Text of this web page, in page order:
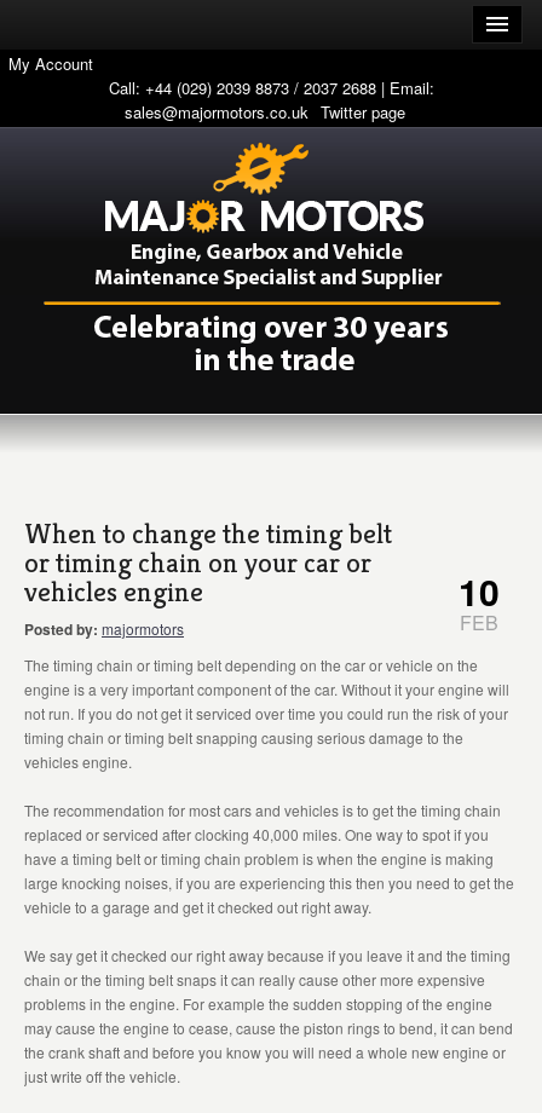
My Account
Call: +44 (029) 2039 8873 / 2037 2688 | Email:
sales@majormotors.co.uk Twitter page
When to change the timing belt
or timing chain on your car or
vehicles engine
Posted by: majormotors
The timing chain or timing belt depending on the car or vehicle on the
engine is a very important component of the car. Without it your engine will
not run. If you do not get it serviced over time you could run the risk of your
timing chain or timing belt snapping causing serious damage to the
vehicles engine.
The recommendation for most cars and vehicles is to get the timing chain
replaced or serviced after clocking 40,000 miles. One way to spot if you
have a timing belt or timing chain problem is when the engine is making
large knocking noises, if you are experiencing this then you need to get the
vehicle to a garage and get it checked out right away.
We say get it checked our right away because if you leave it and the timing
chain or the timing belt snaps it can really cause other more expensive
problems in the engine. For example the sudden stopping of the engine
may cause the engine to cease, cause the piston rings to bend, it can bend
the crank shaft and before you know you will need a whole new engine or
just write off the vehicle.
10
FEB